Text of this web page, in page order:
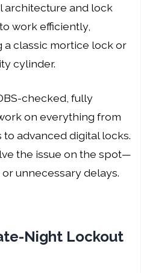
architecture and lock
work efficiently,
classic mortice lock or
cylinder.
checked, fully
on everything from
advanced digital locks.
the issue on the spot—
unnecessary delays.
Night Lockout